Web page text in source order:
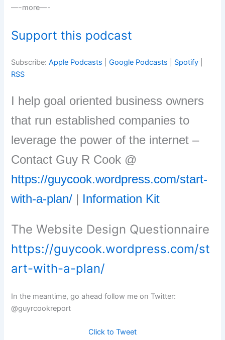
—-more—-
Support this podcast
Subscribe:Apple Podcasts |Google Podcasts Spotify
RSS
I help goal oriented business owners
that run established companies to
leverage the power of the internet –
Contact Guy R Cook @
https://guycook.wordpress.com/start-
with-a-plan/ | Information Kit
The Website Design Questionnaire
https://guycook.wordpress.com/st
art-with-a-plan/
In the meantime, go ahead follow me on Twitter:
@guyrcookreport
Click to Tweet